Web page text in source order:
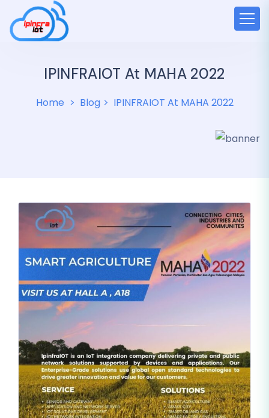
IPINFRAIOT At MAHA 2022
Home Blog IPINFRAIOT At MAHA 2022